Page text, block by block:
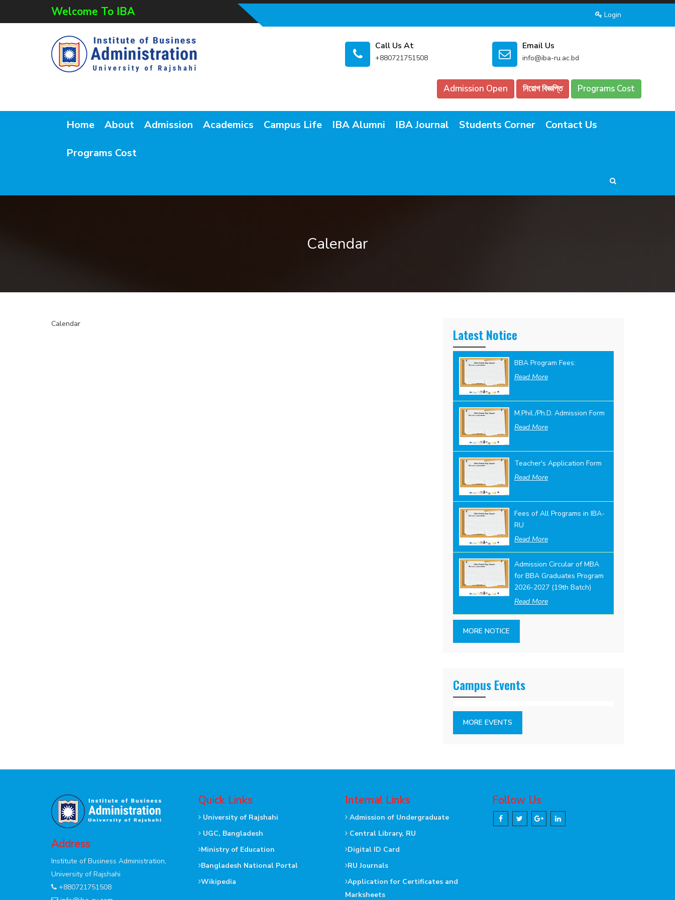
Welcome To IBA Login
Call Us At
+880721751508
Email Us
info@iba-ru.ac.bd
Admission Open নিয়োগ বিজ্ঞপ্তি Programs Cost
Home About Admission Academics Campus Life IBA Alumni IBA Journal Students Corner Contact Us
Programs Cost
Calendar
Calendar
Latest Notice
BBA Program Fees:
Read More
M.Phil./Ph.D. Admission Form
Read More
Teacher's Application Form
Read More
Fees of All Programs in IBA-
RU
Read More
Admission Circular of MBA
for BBA Graduates Program
2026-2027 (19th Batch)
Read More
MORE NOTICE
Campus Events
MORE EVENTS
Address
Institute of Business Administration,
University of Rajshahi
+880721751508
Quick Links
University of Rajshahi
UGC, Bangladesh
Ministry of Education
Bangladesh National Portal
Wikipedia
Internal Links
Admission of Undergraduate
Central Library, RU
Digital ID Card
RU Journals
Application for Certificates and
Marksheets
Follow Us